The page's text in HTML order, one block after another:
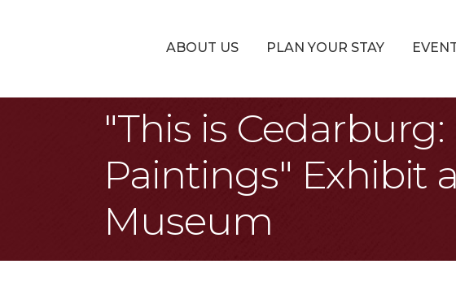
ABOUT US PLAN YOUR STAY
"This is
Paintings" Exhibit
Museum